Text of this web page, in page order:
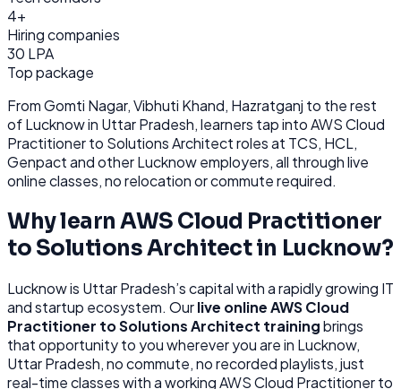
4+
Hiring companies
30 LPA
Top package
FromGomti Nagar, Vibhuti Khand, Hazratganj to the rest
ofLucknowin Uttar Pradesh, learners tap intoAWS Cloud
Practitioner to Solutions Architectroles at TCS, HCL,
Genpactand otherLucknowemployers, all throughlive
online classes, no relocation or commute required.
Why learnAWS Cloud Practitioner
to Solutions Architectin Lucknow?
Lucknowis Uttar Pradesh’s capital with a rapidly growing IT
and startup ecosystem. Ourlive onlineAWS Cloud
Practitioner to Solutions Architect trainingbrings
that opportunity to you wherever you are in Lucknow,
Uttar Pradesh, no commute, no recorded playlists, just
real-time classes with a workingAWS Cloud Practitioner to